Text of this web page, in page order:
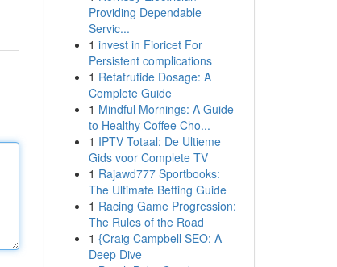
Providing Dependable
Servic...
1 invest in Fioricet For
Persistent complications
1 Retatrutide Dosage: A
Complete Guide
1 Mindful Mornings: A Guide
to Healthy Coffee Cho...
1 IPTV Totaal: De Ultieme
Gids voor Complete TV
1 Rajawd777 Sportbooks:
The Ultimate Betting Guide
1 Racing Game Progression:
The Rules of the Road
1 {Craig Campbell SEO: A
Deep Dive